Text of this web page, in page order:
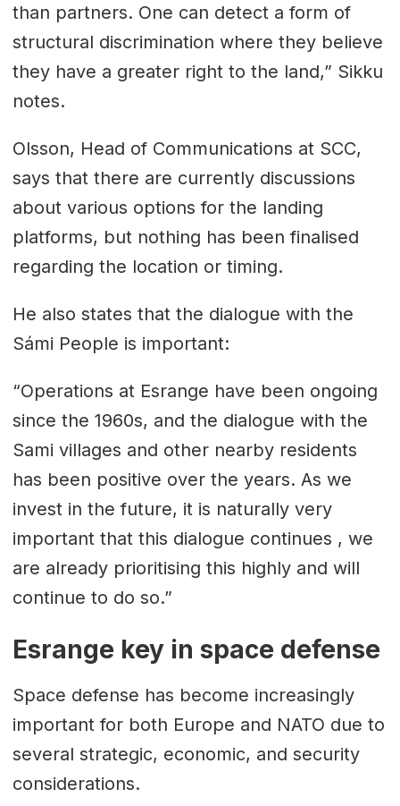
than partners. One can detect a form of
structural discrimination where they believe
they have a greater right to the land,” Sikku
notes.
Olsson, Head of Communications at SCC,
says that there are currently discussions
about various options for the landing
platforms, but nothing has been finalised
regarding the location or timing.
He also states that the dialogue with the
Sámi People is important:
“Operations at Esrange have been ongoing
since the 1960s, and the dialogue with the
Sami villages and other nearby residents
has been positive over the years. As we
invest in the future, it is naturally very
important that this dialogue continues , we
are already prioritising this highly and will
continue to do so.”
Esrange key in space defense
Space defense has become increasingly
important for both Europe and NATO due to
several strategic, economic, and security
considerations.